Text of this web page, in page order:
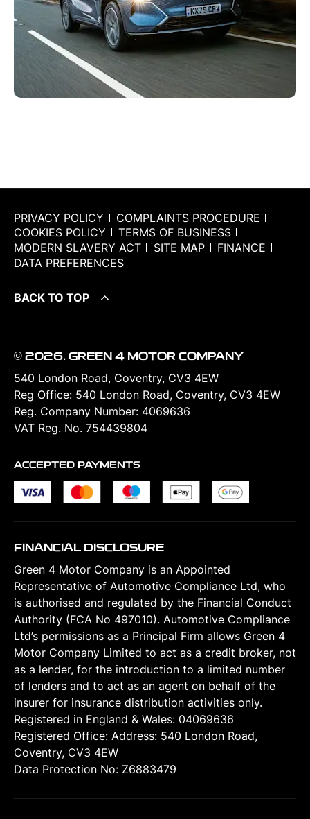
PRIVACY POLICY
COMPLAINTS PROCEDURE
COOKIES POLICY
TERMS OF BUSINESS
MODERN SLAVERY ACT
SITE MAP
FINANCE
DATA PREFERENCES
BACK TO TOP
© 2026. GREEN 4 MOTOR COMPANY
540 London Road, Coventry, CV3 4EW
Reg Office: 540 London Road, Coventry, CV3 4EW
Reg. Company Number: 4069636
VAT Reg. No. 754439804
ACCEPTED PAYMENTS
FINANCIAL DISCLOSURE
Green 4 Motor Company is an Appointed
Representative of Automotive Compliance Ltd, who
is authorised and regulated by the Financial Conduct
Authority (FCA No 497010). Automotive Compliance
Ltd’s permissions as a Principal Firm allows Green 4
Motor Company Limited to act as a credit broker, not
as a lender, for the introduction to a limited number
of lenders and to act as an agent on behalf of the
insurer for insurance distribution activities only.
Registered in England & Wales: 04069636
Registered Office: Address: 540 London Road,
Coventry, CV3 4EW
Data Protection No: Z6883479